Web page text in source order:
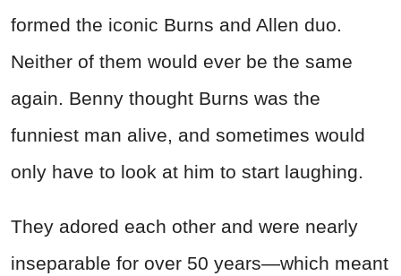
formed the iconic Burns and Allen duo.
Neither of them would ever be the same
again. Benny thought Burns was the
funniest man alive, and sometimes would
only have to look at him to start laughing.
They adored each other and were nearly
inseparable for over 50 years—which meant